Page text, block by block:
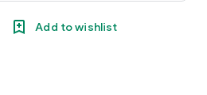
Add to wishlist